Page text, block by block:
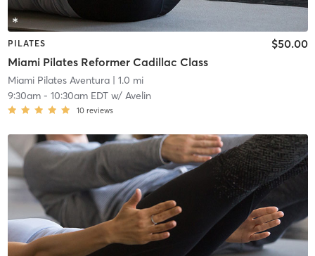
PILATES
Miami Pilates Reformer Cadillac Class
$50.00
Miami Pilates Aventura| 1.0 mi
9:30am- 10:30am EDTw/ Avelin
10 reviews